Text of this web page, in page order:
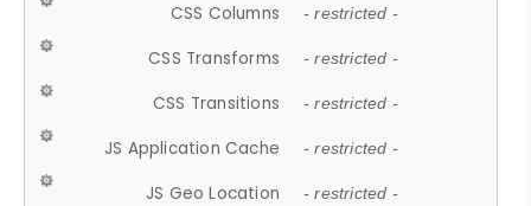
CSS Columns - restricted -
CSS Transforms - restricted -
CSS Transitions - restricted -
JS Application Cache - restricted -
JS Geo Location - restricted -